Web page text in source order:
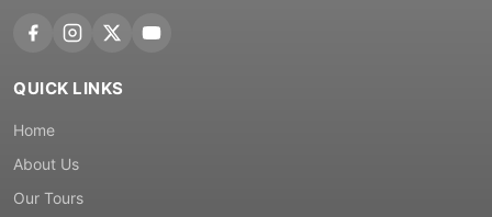
QUICK LINKS
Home
About Us
Our Tours